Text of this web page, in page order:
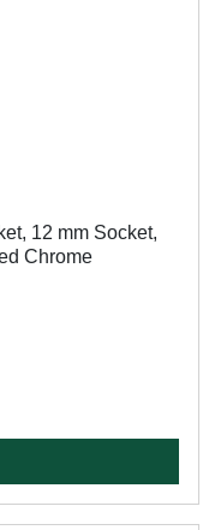
12 mm Socket,
Chrome